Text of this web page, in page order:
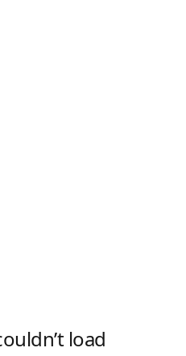
load